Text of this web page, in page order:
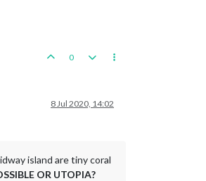
0
8 Jul 2020, 14:02
island are tiny coral
OR UTOPIA?